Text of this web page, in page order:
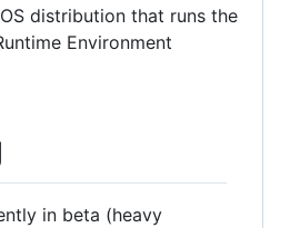
distribution that runs the
Environment
in beta (heavy